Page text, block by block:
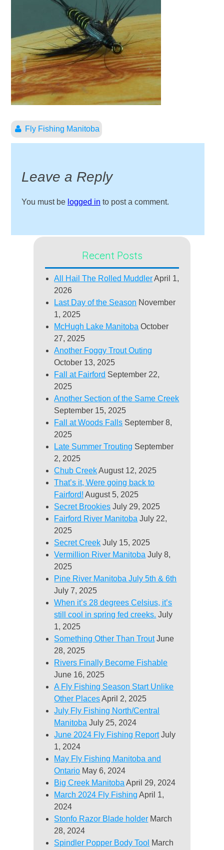
Fly Fishing Manitoba
Leave a Reply
You must be logged in to post a comment.
Recent Posts
All Hail The Rolled Muddler April 1,
2026
Last Day of the Season November
1, 2025
McHugh Lake Manitoba October
27, 2025
Another Foggy Trout Outing
October 13, 2025
Fall at Fairford September 22,
2025
Another Section of the Same Creek
September 15, 2025
Fall at Woods Falls September 8,
2025
Late Summer Trouting September
2, 2025
Chub Creek August 12, 2025
That’s it, Were going back to
Fairford! August 5, 2025
Secret Brookies July 29, 2025
Fairford River Manitoba July 22,
2025
Secret Creek July 15, 2025
Vermillion River Manitoba July 8,
2025
Pine River Manitoba July 5th & 6th
July 7, 2025
When it’s 28 degrees Celsius, it’s
still cool in spring fed creeks. July
1, 2025
Something Other Than Trout June
28, 2025
Rivers Finally Become Fishable
June 16, 2025
A Fly Fishing Season Start Unlike
Other Places April 2, 2025
July Fly Fishing North/Central
Manitoba July 25, 2024
June 2024 Fly Fishing Report July
1, 2024
May Fly Fishing Manitoba and
Ontario May 6, 2024
Big Creek Manitoba April 29, 2024
March 2024 Fly Fishing April 1,
2024
Stonfo Razor Blade holder March
28, 2024
Spindler Popper Body Tool March